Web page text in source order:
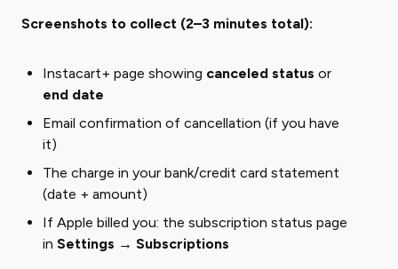
Screenshots to collect (2–3 minutes total):
Instacart+ page showing canceled status or
end date
Email confirmation of cancellation (if you have
it)
The charge in your bank/credit card statement
(date + amount)
If Apple billed you: the subscription status page
in Settings → Subscriptions